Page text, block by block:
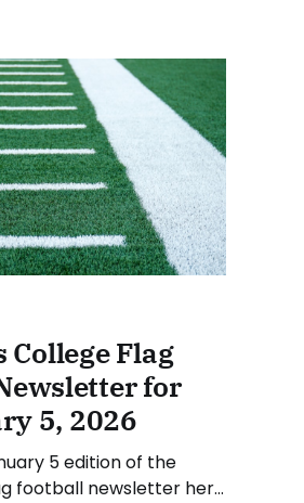
College Flag
for
5, 2026
5 edition of the
football newsletter here